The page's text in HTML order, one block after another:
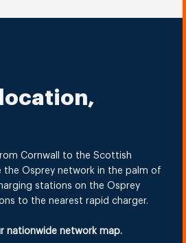
Cornwall to the Scottish
the Osprey network in the palm of
stations on the Osprey
to the nearest rapid charger.
nationwide network map.